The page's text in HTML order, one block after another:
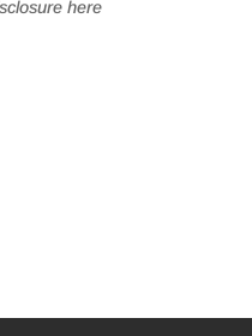
here